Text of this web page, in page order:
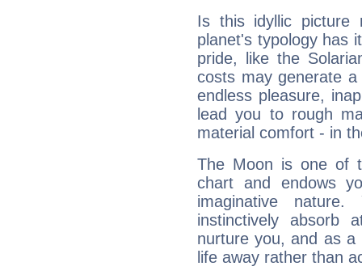
Is this idyllic picture
planet's typology has
pride, like the
costs may generate
endless pleasure,
lead you to rough
material comfort - in
The Moon is one of
chart and endows
imaginative
instinctively absorb
nurture you, and as
life away rather than